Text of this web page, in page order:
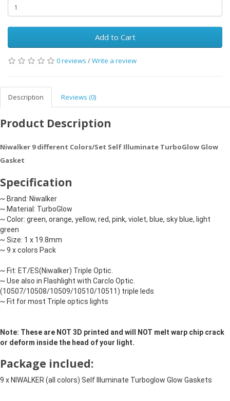
Add to Cart
0 reviews /Write a review
Description Reviews (0)
Product Description
Niwalker 9 different Colors/Set Self Illuminate TurboGlow Glow
Gasket
Specification
~ Brand: Niwalker
~ Material: TurboGlow
~ Color: green, orange, yellow, red, pink, violet, blue, sky blue, light
green
~ Size: 1 x 19.8mm
~ 9 x colors Pack
~ Fit: ET/ES(Niwalker) Triple Optic.
~ Use also in Flashlight with Carclo Optic.
(10507/10508/10509/10510/10511) triple leds
~ Fit for most Triple optics lights
Note: These are NOT 3D printed and will NOT melt warp chip crack
or deform inside the head of your light.
Package inclued:
9 x NIWALKER (all colors) Self Illuminate Turboglow Glow Gaskets